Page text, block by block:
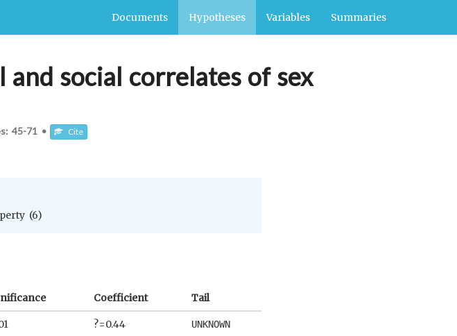
Documents Hypotheses Variables Summaries
and social correlates of sex
45-71 • Cite
(6)
Coefficient Tail
?=0.44 UNKNOWN